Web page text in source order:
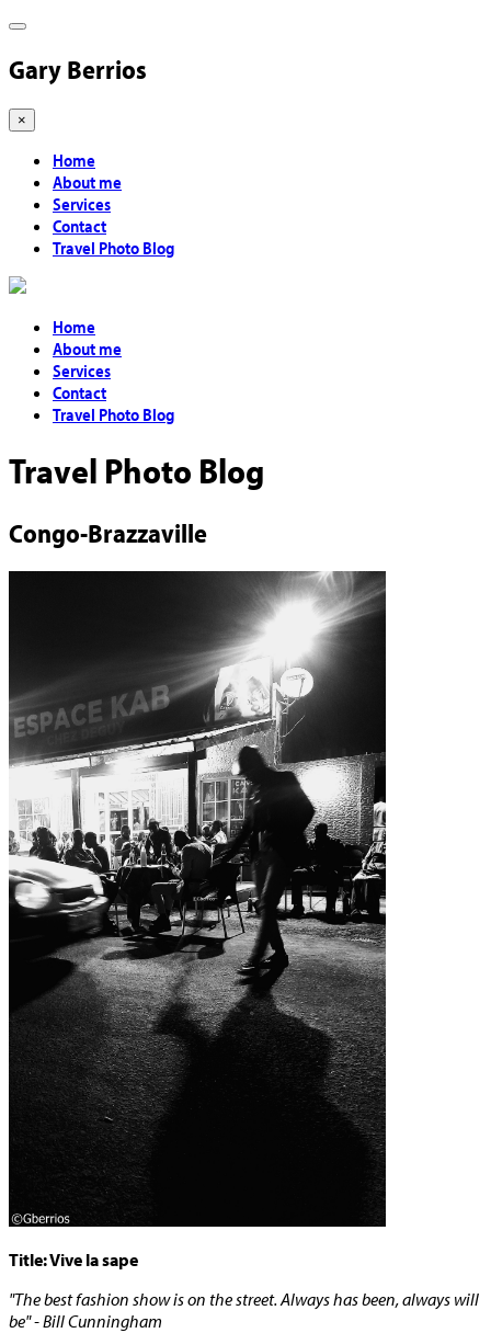
Gary Berrios
×
Home
About me
Services
Contact
Travel Photo Blog
Home
About me
Services
Contact
Travel Photo Blog
Travel Photo Blog
Congo-Brazzaville
Title: Vive la sape
"The best fashion show is on the street. Always has been, always will
be" - Bill Cunningham